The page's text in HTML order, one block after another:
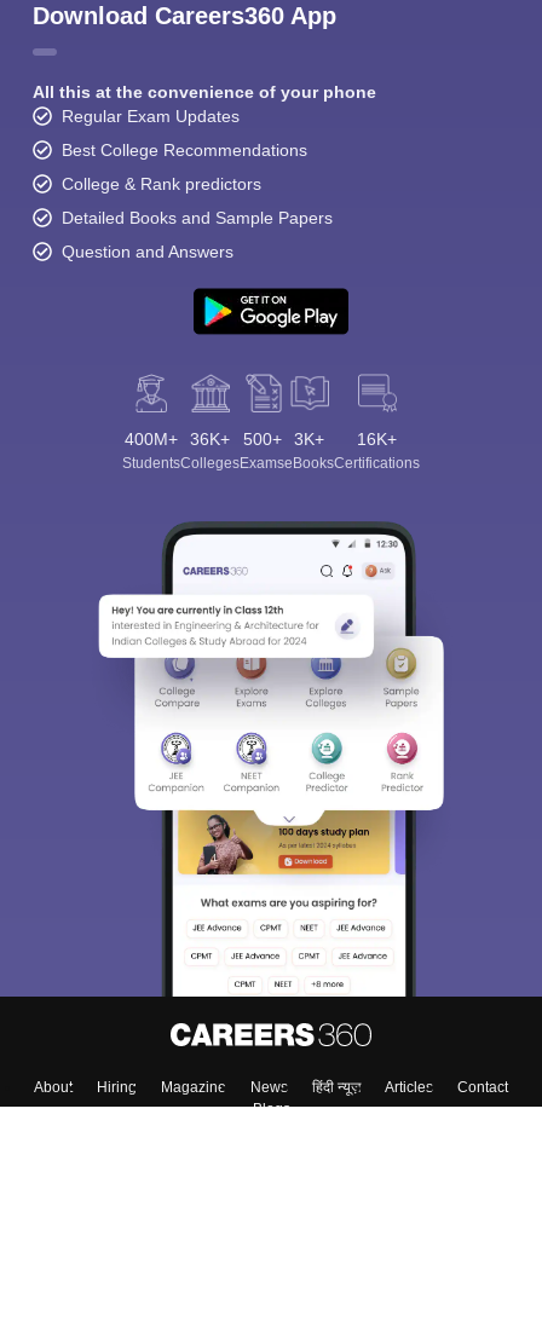
Download Careers360 App
All this at the convenience of your phone
Regular Exam Updates
Best College Recommendations
College & Rank predictors
Detailed Books and Sample Papers
Question and Answers
400M+
Students
36K+
Colleges
500+
Exams
3K+
eBooks
16K+
Certifications
About Hiring Magazine News हिंदी न्यूज़ Articles
Contact
Blogs